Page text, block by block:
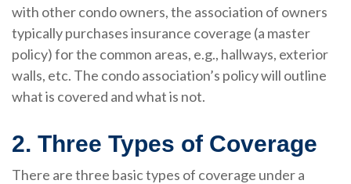
with other condo owners, the association of owners
typically purchases insurance coverage (a master
policy) for the common areas, e.g., hallways, exterior
walls, etc. The condo association’s policy will outline
what is covered and what is not.
2. Three Types of Coverage
There are three basic types of coverage under a